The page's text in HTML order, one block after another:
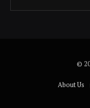
©
About Us